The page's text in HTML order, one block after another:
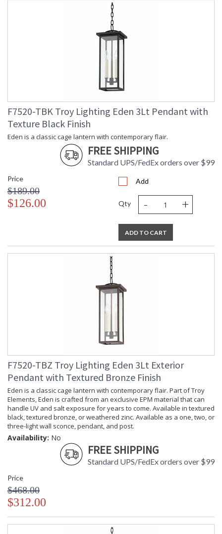
F7520-TBK Troy Lighting Eden 3Lt Pendant with
Texture Black Finish
Eden is a classic cage lantern with contemporary flair.
FREE SHIPPING
Standard UPS/FedEx orders over $99
Price
$189.00
$126.00
Add
Qty - +
ADD TO CART
F7520-TBZ Troy Lighting Eden 3Lt Exterior
Pendant with Textured Bronze Finish
Eden is a classic cage lantern with contemporary flair. Part of Troy
Elements, Eden is crafted from an exclusive EPM material that can
handle UV and salt exposure for years to come. Available in textured
black, textured bronze, or weathered zinc. Available as a one, two, or
three-light wall sconce, pendant, and post.
Availability: No
FREE SHIPPING
Standard UPS/FedEx orders over $99
Price
$468.00
$312.00